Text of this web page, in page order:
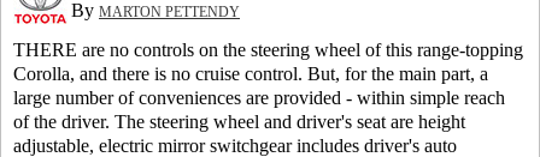
By MARTON PETTENDY
THERE are no controls on the steering wheel of this range-topping
Corolla, and there is no cruise control. But, for the main part, a
large number of conveniences are provided - within simple reach
of the driver. The steering wheel and driver's seat are height
adjustable, electric mirror switchgear includes driver's auto